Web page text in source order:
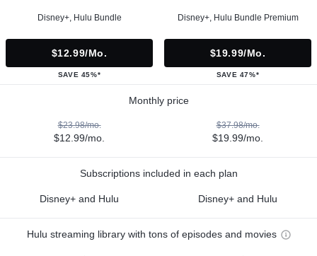
Disney+, Hulu Bundle
$12.99/mo.
SAVE 45%*
Disney+, Hulu Bundle Premium
$19.99/mo.
SAVE 47%*
Monthly price
$23.98/mo.
$12.99/mo.
$37.98/mo.
$19.99/mo.
Subscriptions included in each plan
Disney+ and Hulu Disney+ and Hulu
Hulu streaming library with tons of episodes and movies